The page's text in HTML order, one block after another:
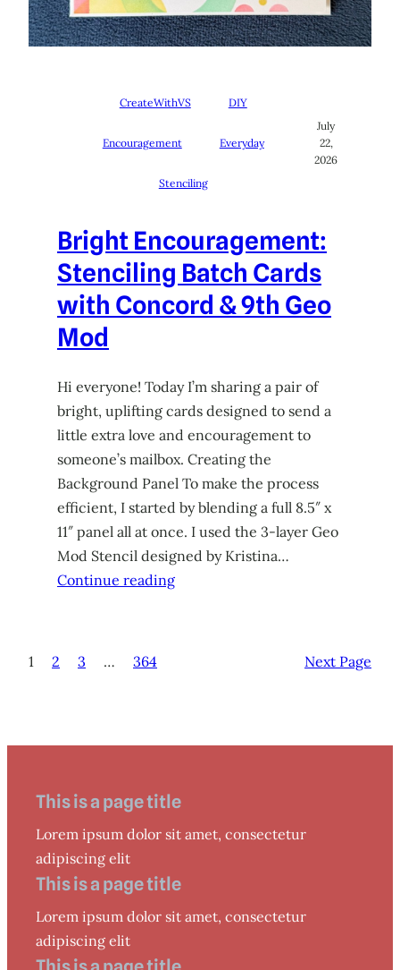
CreateWithVS DIY
Encouragement Everyday
Stenciling
July
22,
2026
Bright Encouragement:
Stenciling Batch Cards
with Concord & 9th Geo
Mod
Hi everyone! Today I’m sharing a pair of
bright, uplifting cards designed to send a
little extra love and encouragement to
someone’s mailbox. Creating the
Background Panel To make the process
efficient, I started by blending a full 8.5″ x
11″ panel all at once. I used the 3-layer Geo
Mod Stencil designed by Kristina…
Continue reading
1 2 3 … 364 Next Page
This is a page title
Lorem ipsum dolor sit amet, consectetur
adipiscing elit
This is a page title
Lorem ipsum dolor sit amet, consectetur
adipiscing elit